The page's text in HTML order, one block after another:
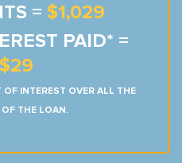
= $1,029
PAID* =
$29
INTEREST OVER ALL THE
OF THE LOAN.